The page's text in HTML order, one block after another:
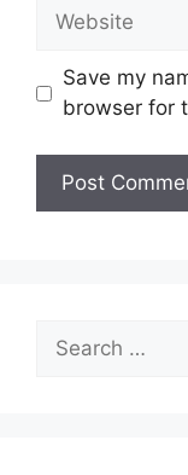
Website
Save my
browser for
for: